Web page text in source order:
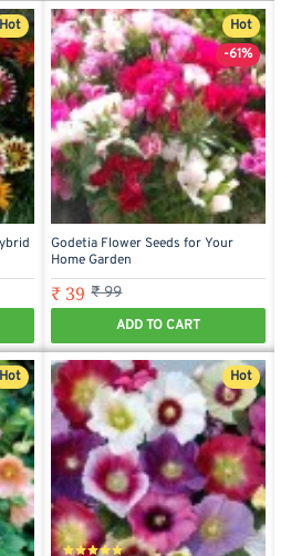
Hot
Hot
-61%
Godetia Flower Seeds for Your
Home Garden
₹ 39 ₹ 99
ADD TO CART
Hot Hot